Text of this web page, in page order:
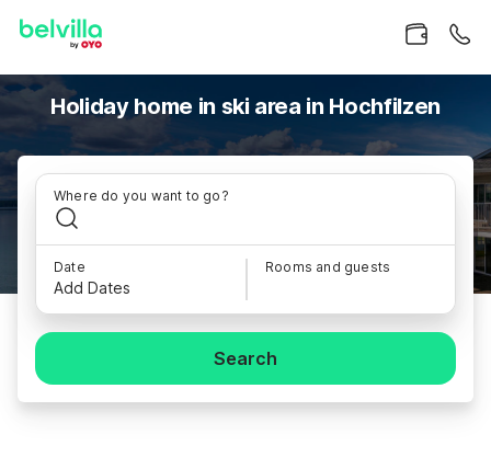
Holiday home in ski area in Hochfilzen
Where do you want to go?
Date
Add Dates
Rooms and guests
Search